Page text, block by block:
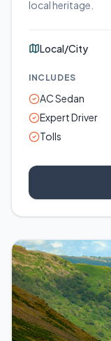
local heritage.
Local/City
INCLUDES
AC Sedan
Expert Driver
Tolls